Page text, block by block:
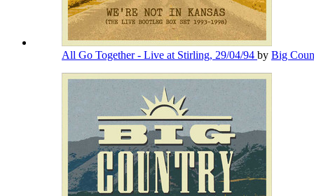
All Go Together - Live at Stirling, 29/04/94 by Big